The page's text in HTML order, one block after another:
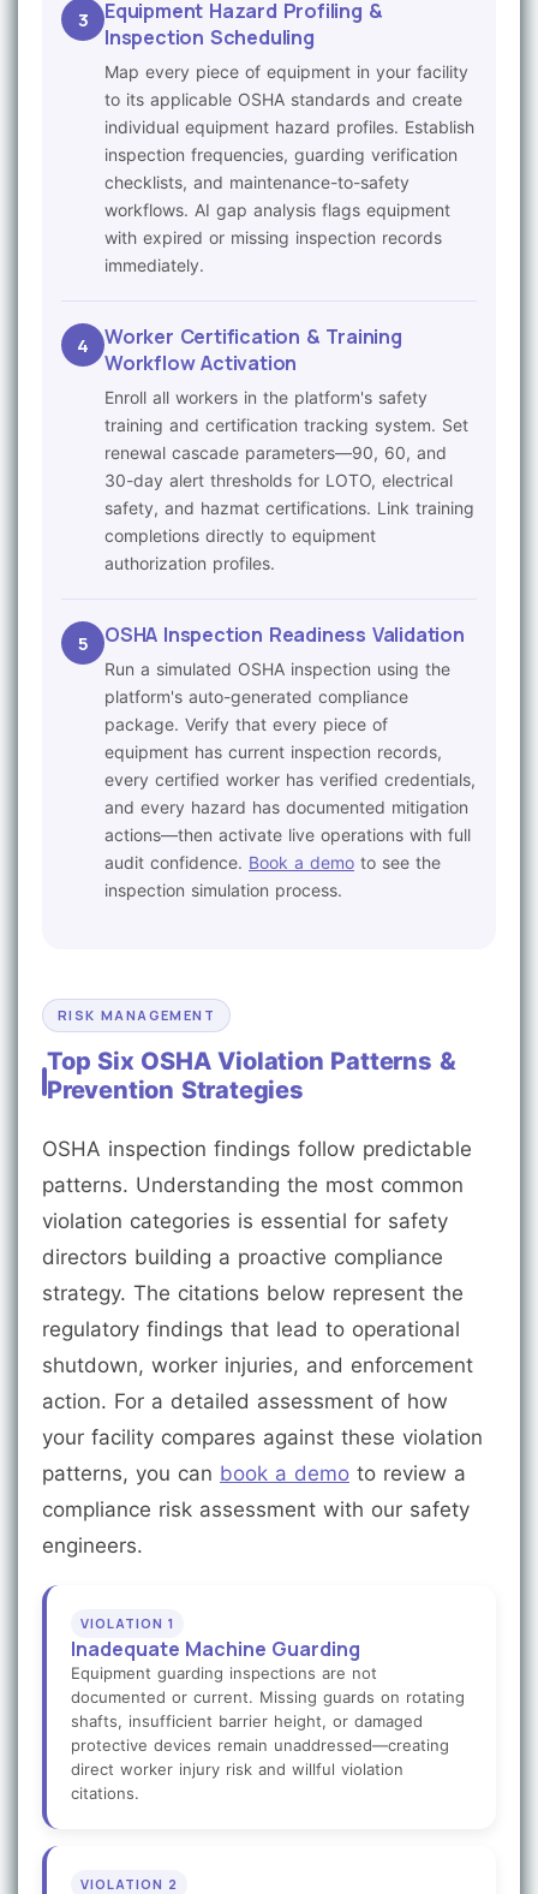
3
Equipment Hazard Profiling &
Inspection Scheduling
Map every piece of equipment in your facility
to its applicable OSHA standards and create
individual equipment hazard profiles. Establish
inspection frequencies, guarding verification
checklists, and maintenance-to-safety
workflows. AI gap analysis flags equipment
with expired or missing inspection records
immediately.
4
Worker Certification & Training
Workflow Activation
Enroll all workers in the platform's safety
training and certification tracking system. Set
renewal cascade parameters—90, 60, and
30-day alert thresholds for LOTO, electrical
safety, and hazmat certifications. Link training
completions directly to equipment
authorization profiles.
5 OSHA Inspection Readiness Validation
Run a simulated OSHA inspection using the
platform's auto-generated compliance
package. Verify that every piece of
equipment has current inspection records,
every certified worker has verified credentials,
and every hazard has documented mitigation
actions—then activate live operations with full
audit confidence. Book a demo to see the
inspection simulation process.
RISK MANAGEMENT
Top Six OSHA Violation Patterns &
Prevention Strategies
OSHA inspection findings follow predictable
patterns. Understanding the most common
violation categories is essential for safety
directors building a proactive compliance
strategy. The citations below represent the
regulatory findings that lead to operational
shutdown, worker injuries, and enforcement
action. For a detailed assessment of how
your facility compares against these violation
patterns, you can book a demo to review a
compliance risk assessment with our safety
engineers.
VIOLATION 1
Inadequate Machine Guarding
Equipment guarding inspections are not
documented or current. Missing guards on rotating
shafts, insufficient barrier height, or damaged
protective devices remain unaddressed—creating
direct worker injury risk and willful violation
citations.
VIOLATION 2